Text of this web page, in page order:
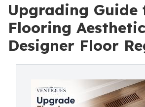
Upgrading Guide
Flooring
Designer Floor